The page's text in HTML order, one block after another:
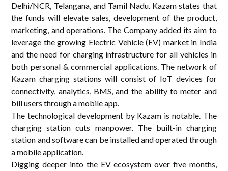
Delhi/NCR, Telangana, and Tamil Nadu. Kazam states that
the funds will elevate sales, development of the product,
marketing, and operations. The Company added its aim to
leverage the growing Electric Vehicle (EV) market in India
and the need for charging infrastructure for all vehicles in
both personal & commercial applications. The network of
Kazam charging stations will consist of IoT devices for
connectivity, analytics, BMS, and the ability to meter and
bill users through a mobile app.
The technological development by Kazam is notable. The
charging station cuts manpower. The built-in charging
station and software can be installed and operated through
a mobile application.
Digging deeper into the EV ecosystem over five months,